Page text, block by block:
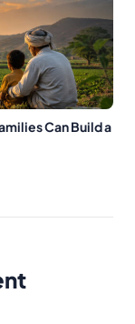
Can Build a